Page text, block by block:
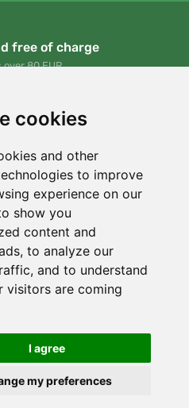
cookies
and other
to improve
experience on our
show you
content and
to analyze our
and to understand
visitors are coming
I agree
my preferences
free of charge
80 EUR
returns
your order at any time within 90
tree! Read more About us